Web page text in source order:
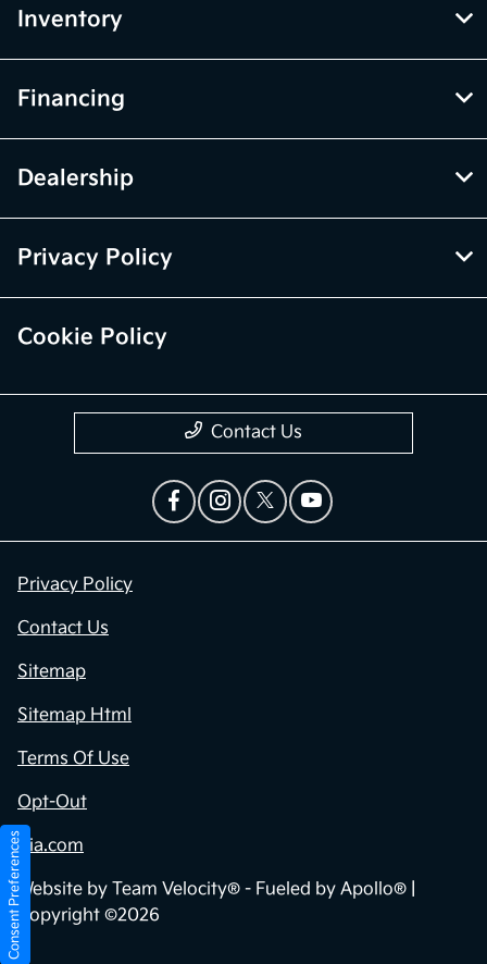
Inventory
Financing
Dealership
Privacy Policy
Cookie Policy
Contact Us
Privacy Policy
Contact Us
Sitemap
Sitemap Html
Terms Of Use
Opt-Out
Kia.com
Website by Team Velocity® - Fueled by Apollo® |
Copyright ©2026
Consent Preferences